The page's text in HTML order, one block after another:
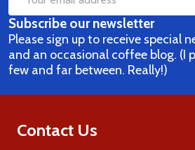
Email
Address
Subscribe our newsletter
Please sign up to receive special
and an occasional coffee blog. (I
few and far between. Really!)
Contact Us